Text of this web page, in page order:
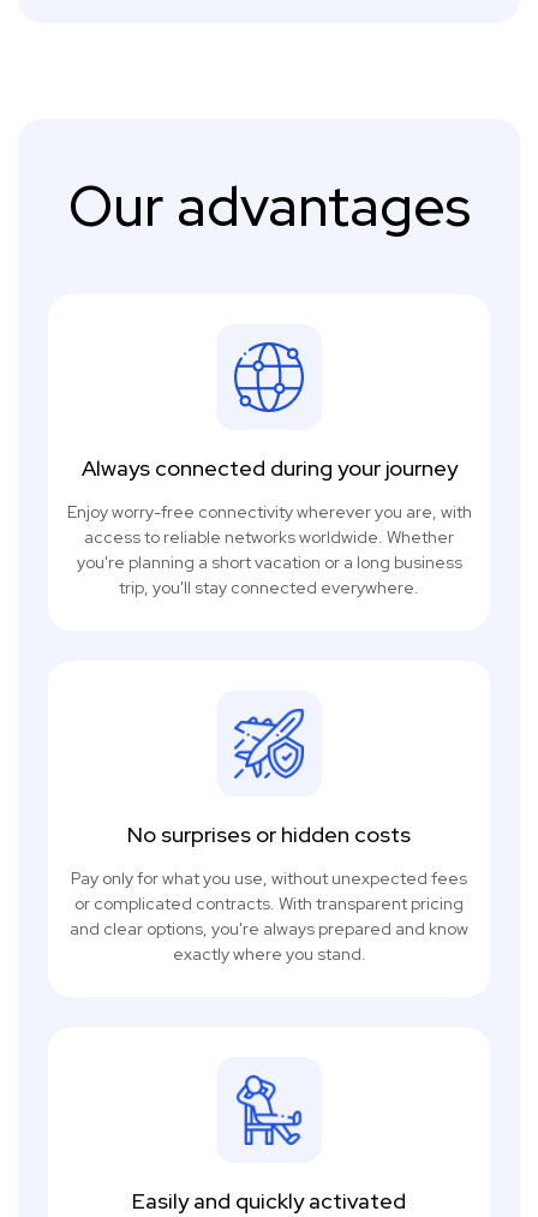
Our advantages
Always connected during your journey
Enjoy worry-free connectivity wherever you are, with
access to reliable networks worldwide. Whether
you're planning a short vacation or a long business
trip, you'll stay connected everywhere.
No surprises or hidden costs
Pay only for what you use, without unexpected fees
or complicated contracts. With transparent pricing
and clear options, you're always prepared and know
exactly where you stand.
Easily and quickly activated